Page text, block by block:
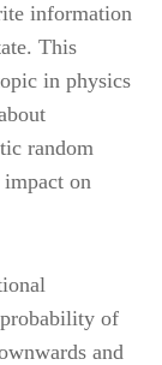
information
This
in physics
random
on
of
and